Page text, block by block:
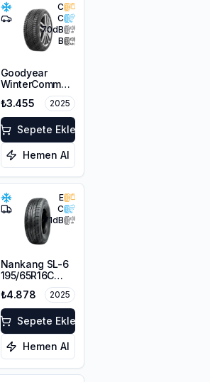
C
C
70dB
B
Goodyear
WinterCommand
195/65R15 91H
M+S 3PMSF
₺3.455 2025
Sepete Ekle
Hemen Al
E
C
71dB
Nankang SL-6
195/65R16C
₺4.878 2025
Sepete Ekle
Hemen Al